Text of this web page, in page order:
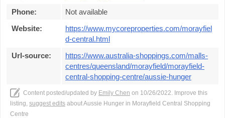
Phone:
Not available
Website:
https://www.mycoreproperties.com/morayfiel
d-central.html
Url-source:
https://www.australia-shoppings.com/malls-
centres/queensland/morayfield/morayfield-
central-shopping-centre/aussie-hunger
Content posted/updated by Emily Chen on 10/26/2022. Improve this
listing, suggest edits about Aussie Hunger in Morayfield Central Shopping
Centre